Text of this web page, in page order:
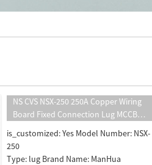
NS CVS NSX-250 250A Copper Wiring
Board Fixed Connection Lug MCCB
Terminal Extender Screw
is_customized: Yes Model Number: NSX-
250
Type: lug Brand Name: ManHua